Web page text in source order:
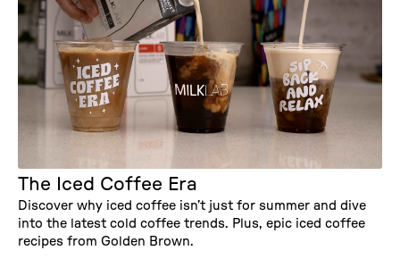
The Iced Coffee Era
Discover why iced coffee isn’t just for summer and dive
into the latest cold coffee trends. Plus, epic iced coffee
recipes from Golden Brown.